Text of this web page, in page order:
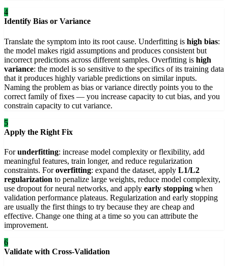
4
Identify Bias or Variance
Translate the symptom into its root cause. Underfitting is high bias:
the model makes rigid assumptions and produces consistent but
incorrect predictions across different samples. Overfitting is high
variance: the model is so sensitive to the specifics of its training data
that it produces highly variable predictions on similar inputs.
Naming the problem as bias or variance directly points you to the
correct family of fixes — you increase capacity to cut bias, and you
constrain capacity to cut variance.
5
Apply the Right Fix
Forunderfitting: increase model complexity or flexibility, add
meaningful features, train longer, and reduce regularization
constraints. Foroverfitting: expand the dataset, apply L1/L2
regularization to penalize large weights, reduce model complexity,
use dropout for neural networks, and apply early stopping when
validation performance plateaus. Regularization and early stopping
are usually the first things to try because they are cheap and
effective. Change one thing at a time so you can attribute the
improvement.
6
Validate with Cross-Validation